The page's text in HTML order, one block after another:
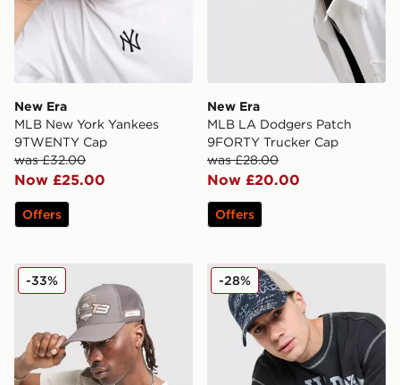
New Era
MLB New York Yankees
9TWENTY Cap
was £32.00
Now £25.00
Offers
New Era
MLB LA Dodgers Patch
9FORTY Trucker Cap
was £28.00
Now £20.00
Offers
Trailberg Outrider Cap
-33% Ed Hardy Logo Denim
-28%